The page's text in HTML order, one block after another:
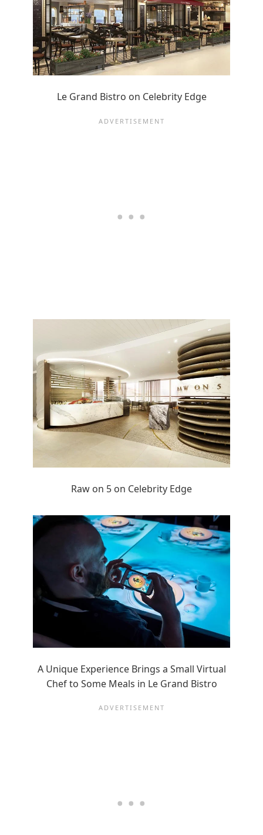
Le Grand Bistro on Celebrity Edge
Raw on 5 on Celebrity Edge
A Unique Experience Brings a Small Virtual
Chef to Some Meals in Le Grand Bistro